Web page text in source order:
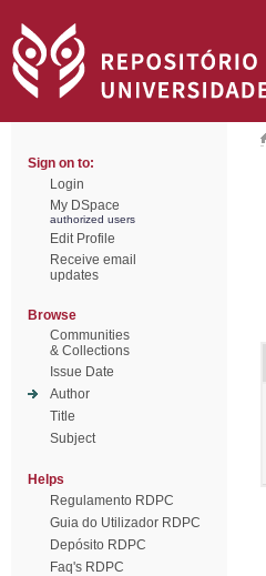
Sign on to:
Login
My DSpace
authorized users
Edit Profile
Receive email
updates
Browse
Communities
& Collections
Issue Date
Author
Title
Subject
Helps
Regulamento RDPC
Guia do Utilizador RDPC
Depósito RDPC
Faq's RDPC